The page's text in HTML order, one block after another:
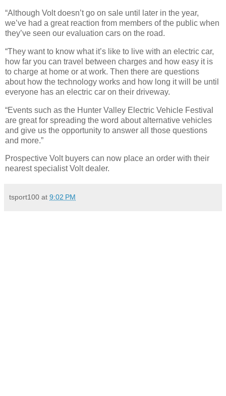
“Although Volt doesn’t go on sale until later in the year,
we’ve had a great reaction from members of the public when
they’ve seen our evaluation cars on the road.
“They want to know what it’s like to live with an electric car,
how far you can travel between charges and how easy it is
to charge at home or at work. Then there are questions
about how the technology works and how long it will be until
everyone has an electric car on their driveway.
“Events such as the Hunter Valley Electric Vehicle Festival
are great for spreading the word about alternative vehicles
and give us the opportunity to answer all those questions
and more.”
Prospective Volt buyers can now place an order with their
nearest specialist Volt dealer.
tsport100 at 9:02 PM